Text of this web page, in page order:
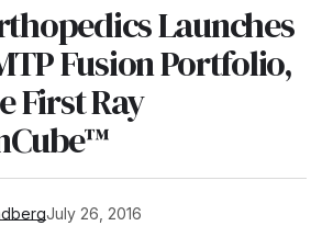
Launches
Fusion Portfolio,
First Ray
July 26, 2016